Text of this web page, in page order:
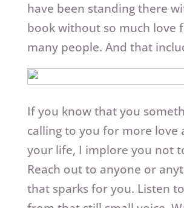
have been standing there
book without so much love
many people. And that
If you know that you
calling to you for more love
your life, I implore you not
Reach out to anyone or
that sparks for you. Listen